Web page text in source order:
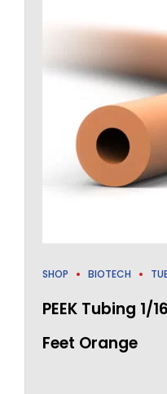
SHOP BIOTECH
PEEK Tubing 1/
Feet Orange